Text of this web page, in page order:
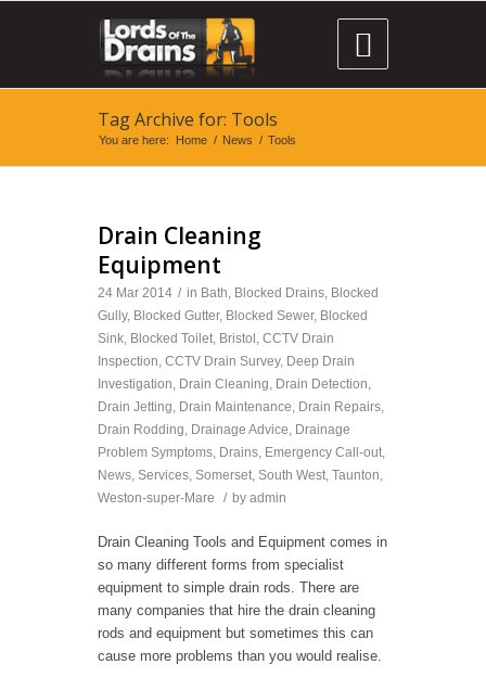

Tag Archive for: Tools
You are here: Home / News / Tools
Drain Cleaning
Equipment
24 Mar 2014 / in Bath, Blocked Drains, Blocked
Gully, Blocked Gutter, Blocked Sewer, Blocked
Sink, Blocked Toilet, Bristol , CCTV Drain
Inspection, CCTV Drain Survey, Deep Drain
Investigation, Drain Cleaning, Drain Detection,
Drain Jetting, Drain Maintenance, Drain Repairs,
Drain Rodding, Drainage Advice, Drainage
Problem Symptoms, Drains, Emergency Call-out,
News, Services, Somerset, South West, Taunton,
Weston-super-Mare
/ by admin
Drain Cleaning Tools and Equipment comes in
so many different forms from specialist
equipment to simple drain rods. There are
many companies that hire the drain cleaning
rods and equipment but sometimes this can
cause more problems than you would realise.